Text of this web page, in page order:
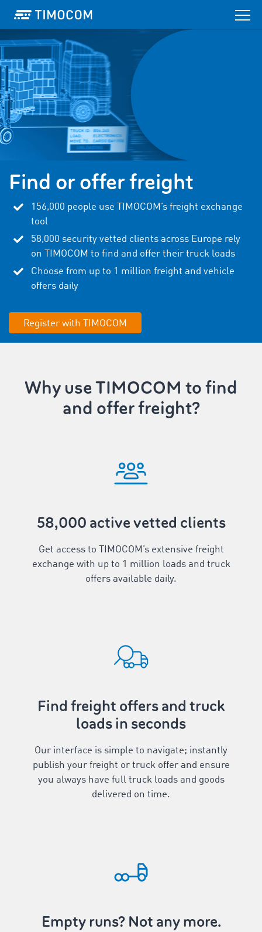
Find or offer freight
156,000 people use TIMOCOM’s freight exchange
tool
58,000 security vetted clients across Europe rely
on TIMOCOM to find and offer their truck loads
Choose from up to 1 million freight and vehicle
offers daily
Register with TIMOCOM
Why use TIMOCOM to find
and offer freight?
58,000 active vetted clients
Get access to TIMOCOM’s extensive freight
exchange with up to 1 million loads and truck
offers available daily.
Find freight offers and truck
loads in seconds
Our interface is simple to navigate; instantly
publish your freight or truck offer and ensure
you always have full truck loads and goods
delivered on time.
Empty runs? Not any more.